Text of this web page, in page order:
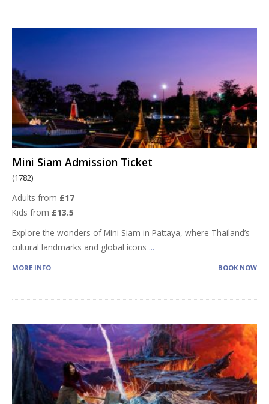
Mini Siam Admission Ticket
(1782)
Adults from £17
Kids from £13.5
Explore the wonders of Mini Siam in Pattaya, where Thailand’s
cultural landmarks and global icons ...
MORE INFO BOOK NOW